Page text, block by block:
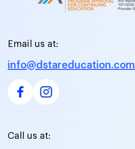
Email us at:
info@dstareducation.com
Call us at: